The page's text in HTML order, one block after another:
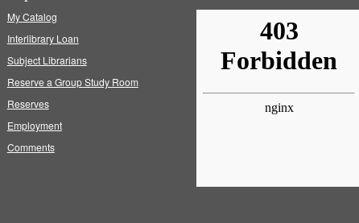
My Catalog
Interlibrary Loan
Subject Librarians
Reserve a Group Study Room
Reserves
Employment
Comments